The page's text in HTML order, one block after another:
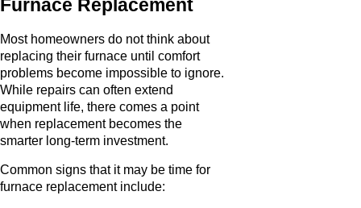
Furnace Replacement
Most homeowners do not think about
replacing their furnace until comfort
problems become impossible to ignore.
While repairs can often extend
equipment life, there comes a point
when replacement becomes the
smarter long-term investment.
Common signs that it may be time for
furnace replacement include: